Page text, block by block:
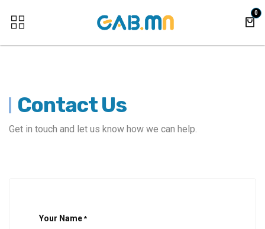
0
Contact Us
Get in touch and let us know how we can help.
Your Name *